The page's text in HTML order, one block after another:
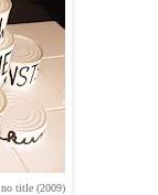
no title (2009)